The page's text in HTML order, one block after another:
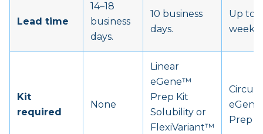
Lead time
14–18
business
days.
10 business
days.
Up to 6
weeks.
Kit
required
None
Linear
eGene™
Prep Kit
Solubility or
FlexiVariant™
Prep